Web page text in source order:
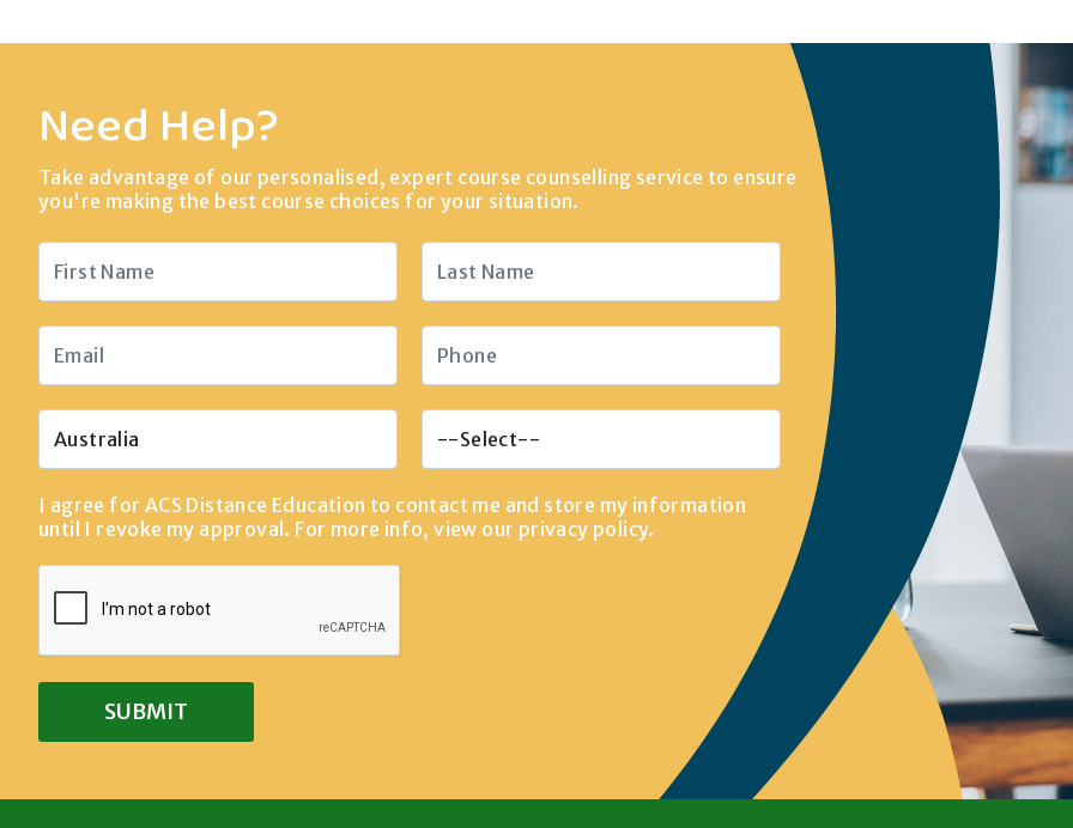
Need Help?
Take advantage of our personalised, expert course counselling service to ensure
you're making the best course choices for your situation.
I agree for ACS Distance Education to contact me and store my information
until I revoke my approval. For more info, view our privacy policy.